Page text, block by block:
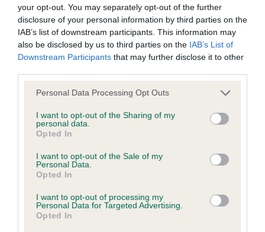
your opt-out. You may separately opt-out of the further
disclosure of your personal information by third parties on the
IAB’s list of downstream participants. This information may
also be disclosed by us to third parties on the IAB’s List of
Downstream Participants that may further disclose it to other
Please note that this website/app uses one or more Google
not limited to your visit or usage behaviour. You may click to
grant or deny consent to Google and its third-party tags to
use your data for below specified purposes in below Google
consent section.
Personal Data Processing Opt Outs
I want to opt-out of the Sharing of my
personal data.
Opted In
I want to opt-out of the Sale of my
Personal Data.
Opted In
I want to opt-out of processing my
Personal Data for Targeted Advertising.
Opted In
BVA/KC/ISDS Eye Scheme - No Record Held
Our records indicate this health result is not recorded on
our system to meet The Kennel Club Health Standard.
Please contact the owner to confirm if it has been
obtained.
No Record Held
Our records indicate this health result is not recorded on
Please contact the owner to confirm if it has been
obtained.